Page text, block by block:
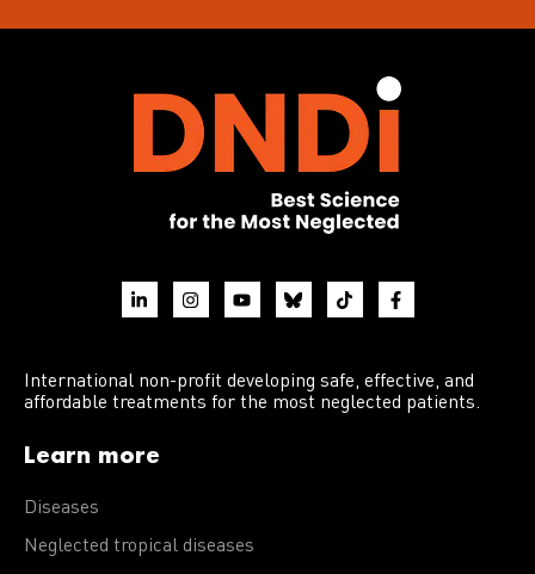
International non-profit developing safe, effective, and
affordable treatments for the most neglected patients.
Learn more
Diseases
Neglected tropical diseases